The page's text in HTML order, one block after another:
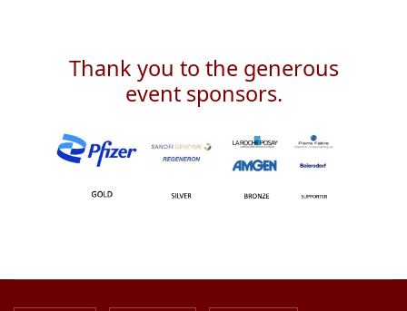
Thank you to the generous
event sponsors.